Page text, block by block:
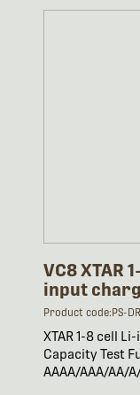
VC8 XTAR
input
Product code:PS-
XTAR 1-8 cell
Capacity Test
AAAA/AAA/AA/